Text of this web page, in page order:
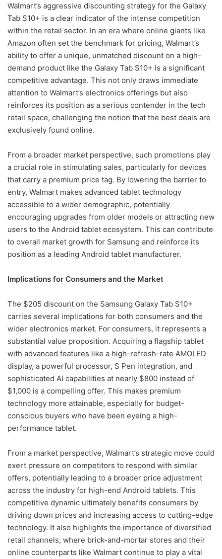
Walmart’s aggressive discounting strategy for the Galaxy
Tab S10+ is a clear indicator of the intense competition
within the retail sector. In an era where online giants like
Amazon often set the benchmark for pricing, Walmart’s
ability to offer a unique, unmatched discount on a high-
demand product like the Galaxy Tab S10+ is a significant
competitive advantage. This not only draws immediate
attention to Walmart’s electronics offerings but also
reinforces its position as a serious contender in the tech
retail space, challenging the notion that the best deals are
exclusively found online.
From a broader market perspective, such promotions play
a crucial role in stimulating sales, particularly for devices
that carry a premium price tag. By lowering the barrier to
entry, Walmart makes advanced tablet technology
accessible to a wider demographic, potentially
encouraging upgrades from older models or attracting new
users to the Android tablet ecosystem. This can contribute
to overall market growth for Samsung and reinforce its
position as a leading Android tablet manufacturer.
Implications for Consumers and the Market
The $205 discount on the Samsung Galaxy Tab S10+
carries several implications for both consumers and the
wider electronics market. For consumers, it represents a
substantial value proposition. Acquiring a flagship tablet
with advanced features like a high-refresh-rate AMOLED
display, a powerful processor, S Pen integration, and
sophisticated AI capabilities at nearly $800 instead of
$1,000 is a compelling offer. This makes premium
technology more attainable, especially for budget-
conscious buyers who have been eyeing a high-
performance tablet.
From a market perspective, Walmart’s strategic move could
exert pressure on competitors to respond with similar
offers, potentially leading to a broader price adjustment
across the industry for high-end Android tablets. This
competitive dynamic ultimately benefits consumers by
driving down prices and increasing access to cutting-edge
technology. It also highlights the importance of diversified
retail channels, where brick-and-mortar stores and their
online counterparts like Walmart continue to play a vital